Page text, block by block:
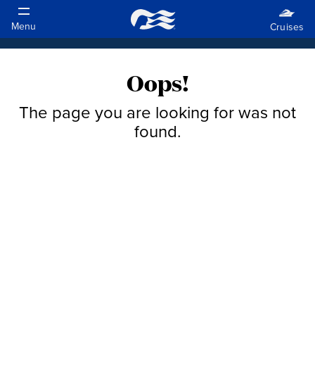
Oops!
The page you are looking for was not
found.